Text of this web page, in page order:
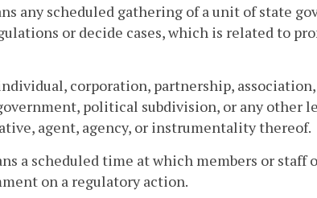
any scheduled gathering of a unit of state
or decide cases, which is related to
corporation, partnership,
political subdivision, or any other
agent, agency, or instrumentality thereof.
a scheduled time at which members or
on a regulatory action.